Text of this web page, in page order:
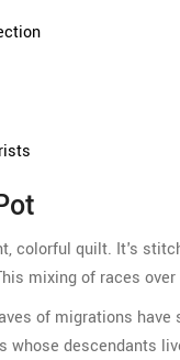
colorful quilt. It's
mixing of races
of migrations have
whose descendants